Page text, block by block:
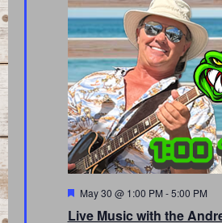
Live Music with the
Featured
May 30 @ 1:00 PM -5:00 PM